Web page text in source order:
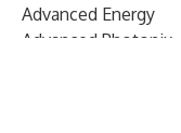
Advanced Energy
Advanced Photonix